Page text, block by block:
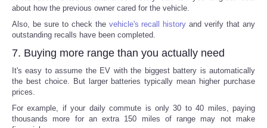
about how the previous owner cared for the vehicle.
Also, be sure to check the vehicle's recall history and verify that any
outstanding recalls have been completed.
7. Buying more range than you actually need
It's easy to assume the EV with the biggest battery is automatically
the best choice. But larger batteries typically mean higher purchase
prices.
For example, if your daily commute is only 30 to 40 miles, paying
thousands more for an extra 150 miles of range may not make